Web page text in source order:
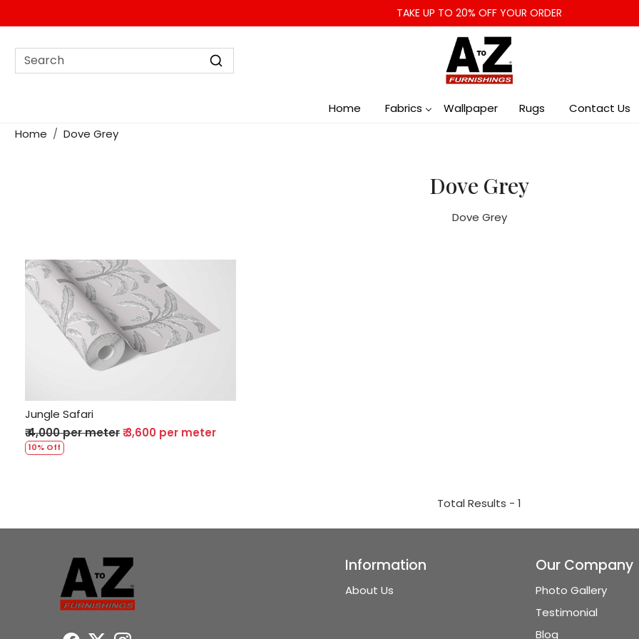
TAKE UP TO 20% OFF YOUR ORDER
Home Fabrics Wallpaper Rugs
Contact Us
Home
Dove Grey
Dove Grey
Dove Grey
Loading...
Jungle Safari
₹ 4,000 per meter₹ 3,600 per meter
10% Off
Total Results - 1
Information
About Us
Our Company
Photo Gallery
Testimonial
Blog